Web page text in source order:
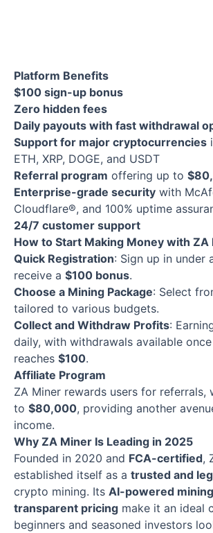
Platform Benefits
$100 sign-up bonus
Zero hidden fees
Daily payouts with fast withdrawal
Support for major cryptocurrencies
ETH, XRP, DOGE, and USDT
Referral program offering up to
Enterprise-grade security with
Cloudflare®, and 100% uptime
24/7 customer support
How to Start Making Money with ZA
Quick Registration: Sign up in under
receive a $100 bonus.
Choose a Mining Package: Select
tailored to various budgets.
Collect and Withdraw Profits:
daily, with withdrawals available
reaches $100.
Affiliate Program
ZA Miner rewards users for referrals,
to $80,000, providing another
income.
Why ZA Miner Is Leading in 2025
Founded in 2020 and FCA-certified,
established itself as a trusted and
crypto mining. Its AI-powered
transparent pricing make it an ideal
beginners and seasoned investors